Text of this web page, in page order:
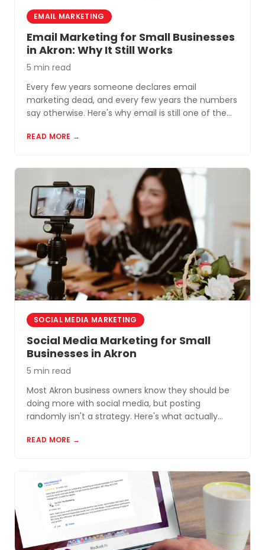
EMAIL MARKETING
Email Marketing for Small Businesses
in Akron: Why It Still Works
5 min read
Every few years someone declares email
marketing dead, and every few years the numbers
say otherwise. Here's why email is still one of the
Akron and Northeast Ohio.
READ MORE →
SOCIAL MEDIA MARKETING
Social Media Marketing for Small
Businesses in Akron
5 min read
Most Akron business owners know they should be
doing more with social media, but posting
randomly isn't a strategy. Here's what actually
READ MORE →